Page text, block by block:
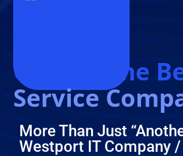
Choose The
Service
More Than Just
Westport IT Company /